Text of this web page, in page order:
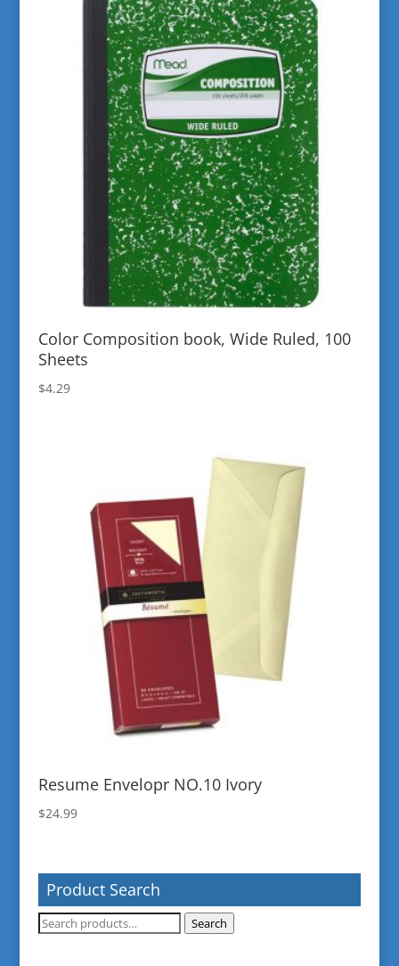
Color Composition book, Wide Ruled, 100
Sheets
$4.29
Resume Envelopr NO.10 Ivory
$24.99
Product Search
Search
Search